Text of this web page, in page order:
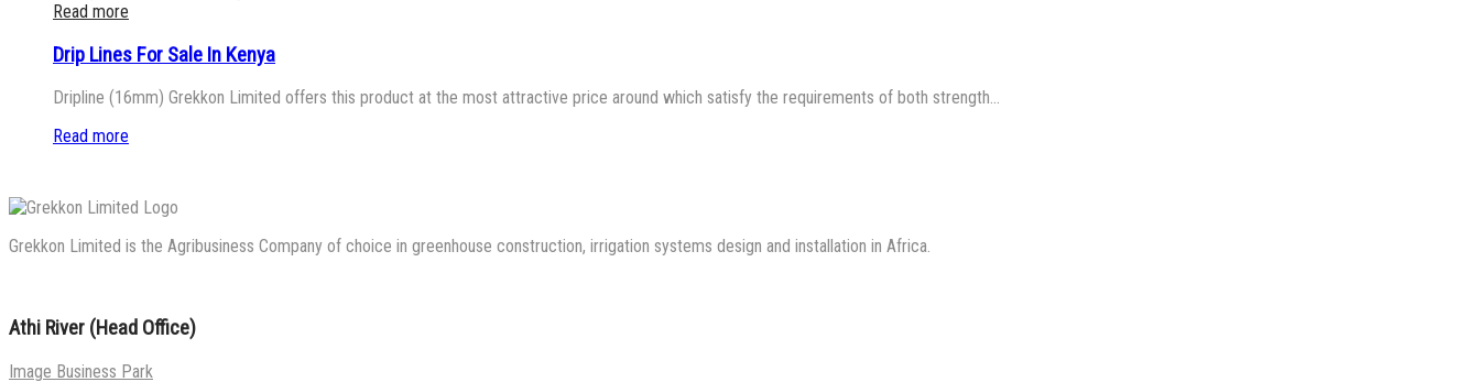
Read more
Drip Lines For Sale In Kenya
Dripline (16mm) Grekkon Limited offers this product at the most attractive price around which satisfy the requirements of both strength…
Read more
Grekkon Limited is the Agribusiness Company of choice in greenhouse construction, irrigation systems design and installation in Africa.
Athi River (Head Office)
Image Business Park